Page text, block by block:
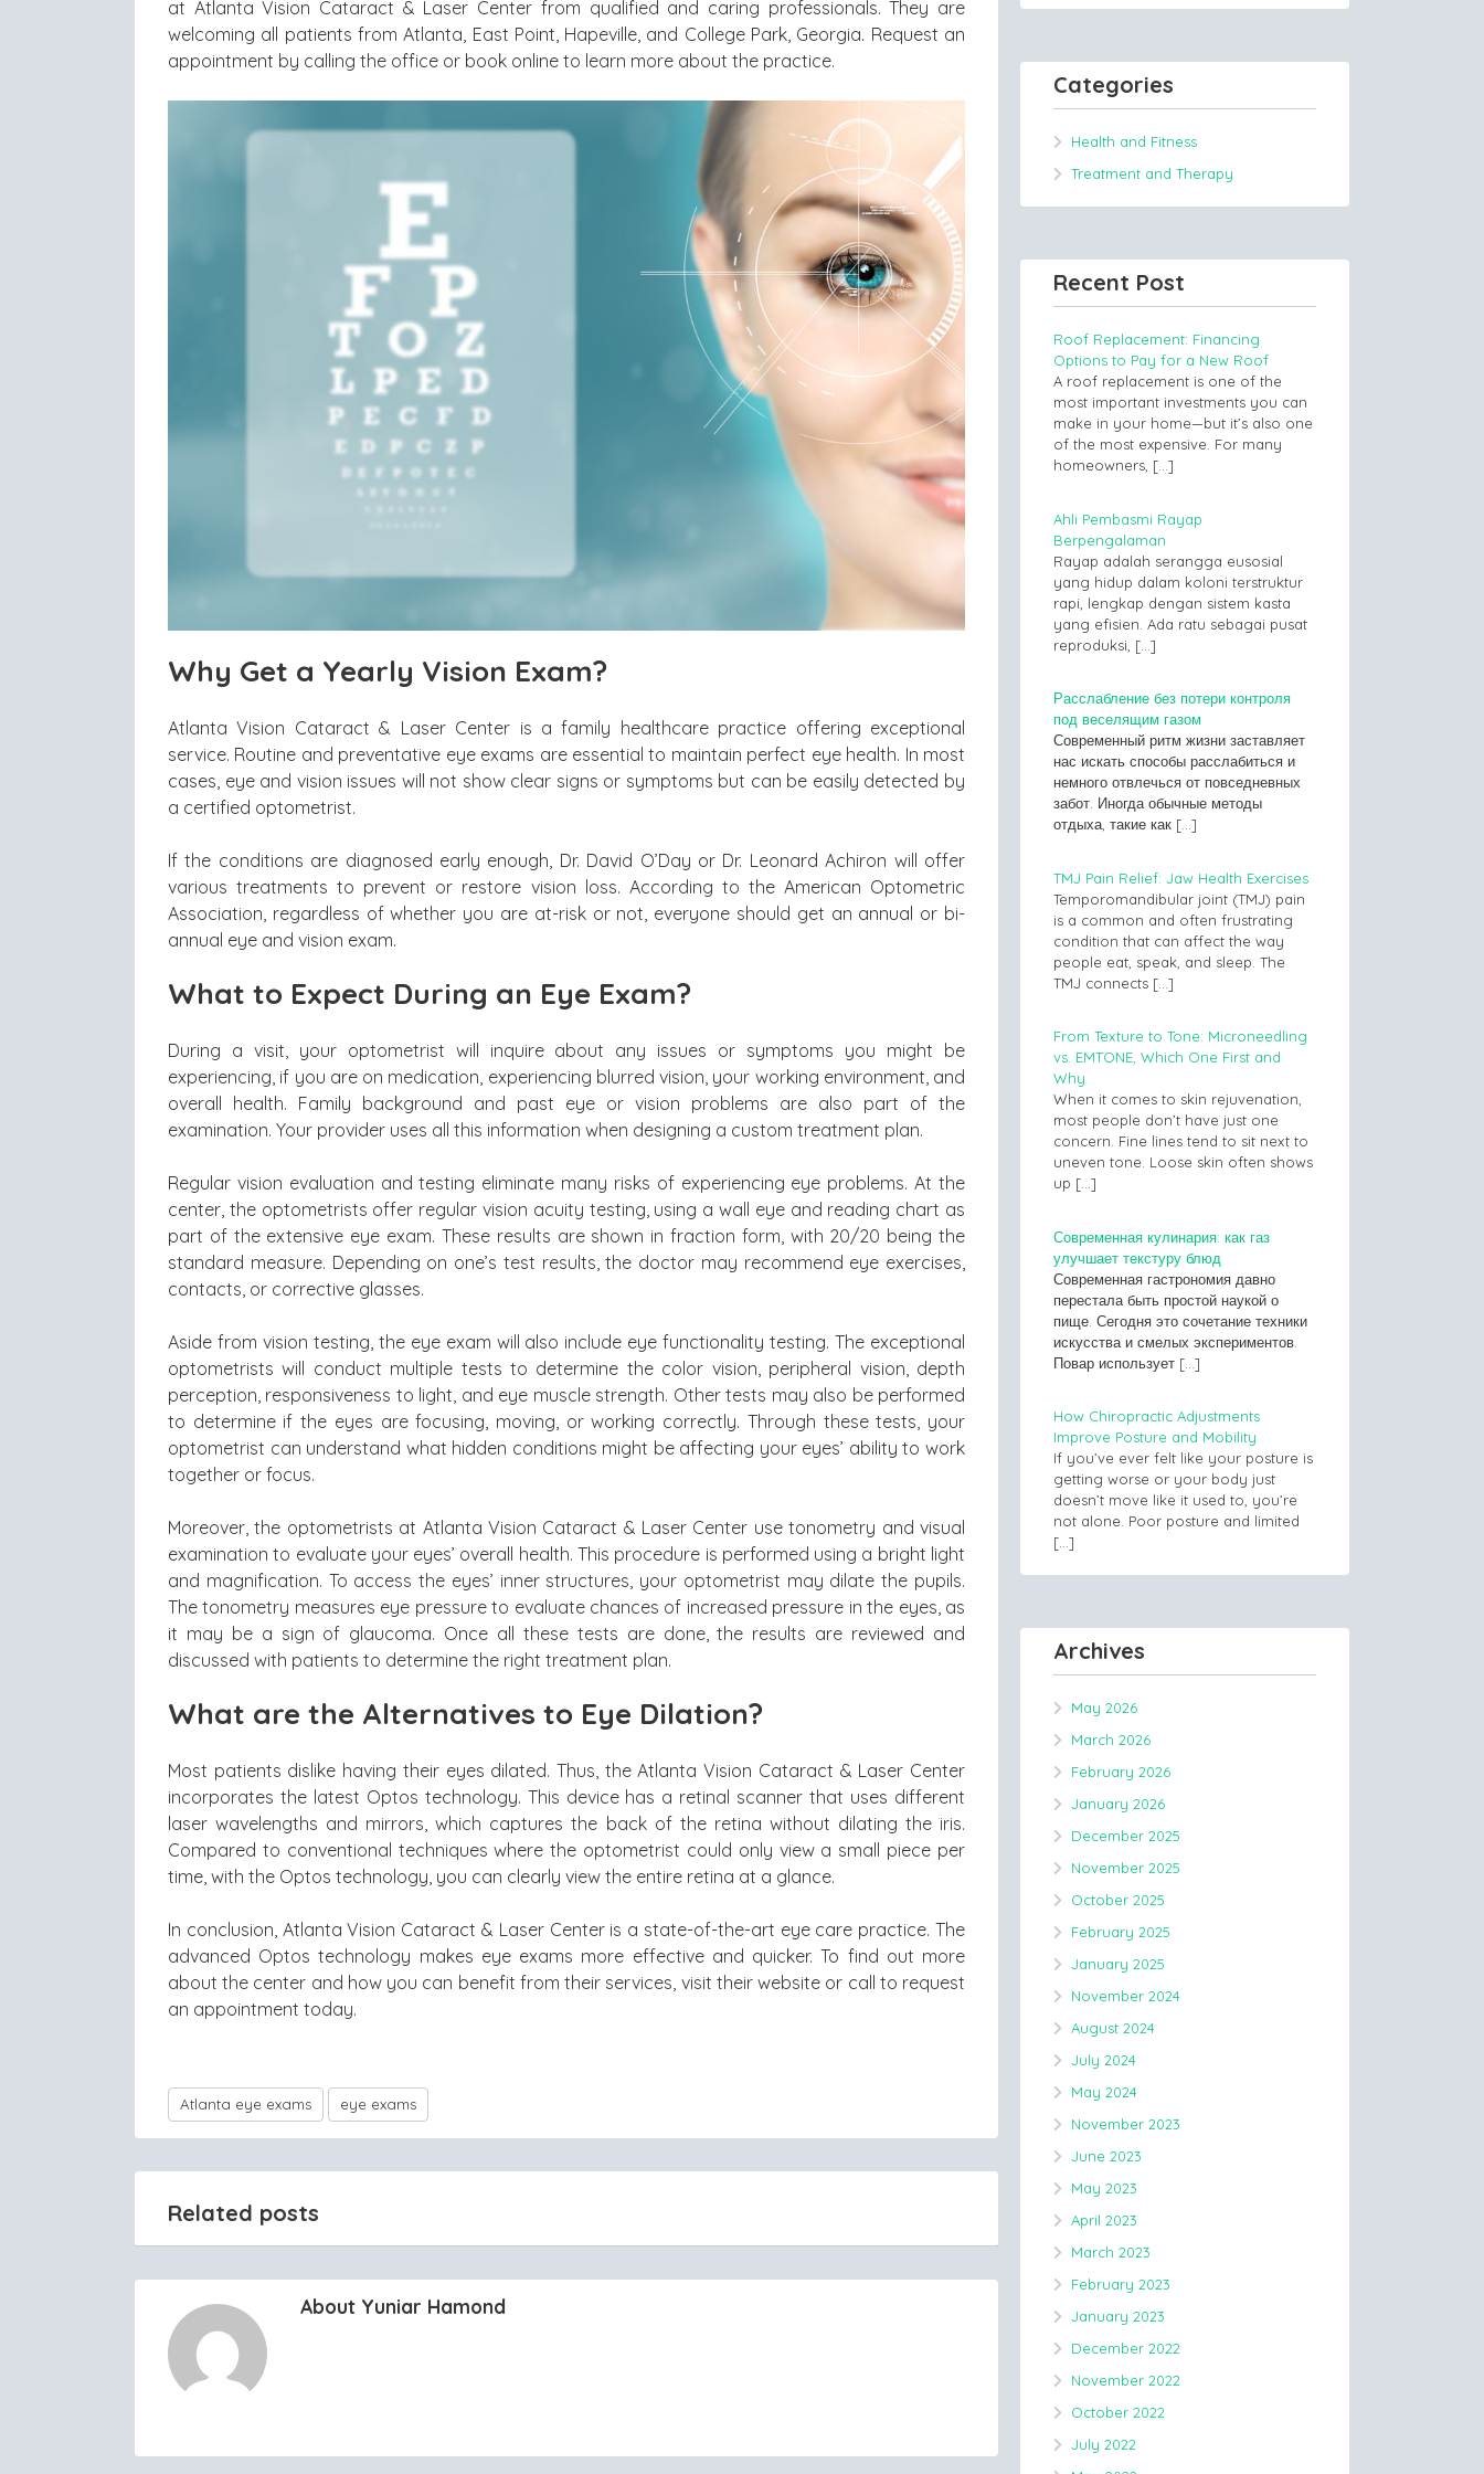
at Atlanta Vision Cataract & Laser Center from qualified and caring professionals. They are
welcoming all patients from Atlanta, East Point, Hapeville, and College Park, Georgia. Request an
appointment by calling the office or book online to learn more about the practice.
Why Get a Yearly Vision Exam?
Atlanta Vision Cataract & Laser Center is a family healthcare practice offering exceptional
service. Routine and preventative eye exams are essential to maintain perfect eye health. In most
cases, eye and vision issues will not show clear signs or symptoms but can be easily detected by
a certified optometrist.
If the conditions are diagnosed early enough, Dr. David O’Day or Dr. Leonard Achiron will offer
various treatments to prevent or restore vision loss. According to the American Optometric
Association, regardless of whether you are at-risk or not, everyone should get an annual or bi-
annual eye and vision exam.
What to Expect During an Eye Exam?
During a visit, your optometrist will inquire about any issues or symptoms you might be
experiencing, if you are on medication, experiencing blurred vision, your working environment, and
overall health. Family background and past eye or vision problems are also part of the
examination. Your provider uses all this information when designing a custom treatment plan.
Regular vision evaluation and testing eliminate many risks of experiencing eye problems. At the
center, the optometrists offer regular vision acuity testing, using a wall eye and reading chart as
part of the extensive eye exam. These results are shown in fraction form, with 20/20 being the
standard measure. Depending on one’s test results, the doctor may recommend eye exercises,
contacts, or corrective glasses.
Aside from vision testing, the eye exam will also include eye functionality testing. The exceptional
optometrists will conduct multiple tests to determine the color vision, peripheral vision, depth
perception, responsiveness to light, and eye muscle strength. Other tests may also be performed
to determine if the eyes are focusing, moving, or working correctly. Through these tests, your
optometrist can understand what hidden conditions might be affecting your eyes’ ability to work
together or focus.
Moreover, the optometrists at Atlanta Vision Cataract & Laser Center use tonometry and visual
examination to evaluate your eyes’ overall health. This procedure is performed using a bright light
and magnification. To access the eyes’ inner structures, your optometrist may dilate the pupils.
The tonometry measures eye pressure to evaluate chances of increased pressure in the eyes, as
it may be a sign of glaucoma. Once all these tests are done, the results are reviewed and
discussed with patients to determine the right treatment plan.
What are the Alternatives to Eye Dilation?
Most patients dislike having their eyes dilated. Thus, the Atlanta Vision Cataract & Laser Center
incorporates the latest Optos technology. This device has a retinal scanner that uses different
laser wavelengths and mirrors, which captures the back of the retina without dilating the iris.
Compared to conventional techniques where the optometrist could only view a small piece per
time, with the Optos technology, you can clearly view the entire retina at a glance.
In conclusion, Atlanta Vision Cataract & Laser Center is a state-of-the-art eye care practice. The
advanced Optos technology makes eye exams more effective and quicker. To find out more
about the center and how you can benefit from their services, visit their website or call to request
an appointment today.
Atlanta eye exams eye exams
Related posts
About Yuniar Hamond
Categories
Health and Fitness
Treatment and Therapy
Recent Post
Roof Replacement: Financing
Options to Pay for a New Roof
A roof replacement is one of the
most important investments you can
make in your home—but it’s also one
of the most expensive. For many
homeowners, […]
Ahli Pembasmi Rayap
Berpengalaman
Rayap adalah serangga eusosial
yang hidup dalam koloni terstruktur
rapi, lengkap dengan sistem kasta
yang efisien. Ada ratu sebagai pusat
reproduksi, […]
Расслабление без потери контроля
под веселящим газом
Современный ритм жизни заставляет
нас искать способы расслабиться и
немного отвлечься от повседневных
забот. Иногда обычные методы
отдыха, такие как […]
TMJ Pain Relief: Jaw Health Exercises
Temporomandibular joint (TMJ) pain
is a common and often frustrating
condition that can affect the way
people eat, speak, and sleep. The
TMJ connects […]
From Texture to Tone: Microneedling
vs. EMTONE, Which One First and
Why
When it comes to skin rejuvenation,
most people don’t have just one
concern. Fine lines tend to sit next to
uneven tone. Loose skin often shows
up […]
Современная кулинария: как газ
улучшает текстуру блюд
Современная гастрономия давно
перестала быть простой наукой о
пище. Сегодня это сочетание техники
искусства и смелых экспериментов.
Повар использует […]
How Chiropractic Adjustments
Improve Posture and Mobility
If you’ve ever felt like your posture is
getting worse or your body just
doesn’t move like it used to, you’re
not alone. Poor posture and limited
[…]
Archives
May 2026
March 2026
February 2026
January 2026
December 2025
November 2025
October 2025
February 2025
January 2025
November 2024
August 2024
July 2024
May 2024
November 2023
June 2023
May 2023
April 2023
March 2023
February 2023
January 2023
December 2022
November 2022
October 2022
July 2022